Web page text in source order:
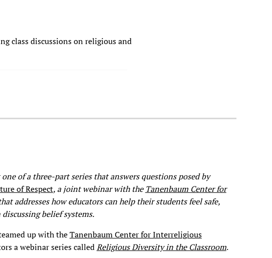
class discussions on religious and
of a three-part series that answers questions posed by
of Respect, a joint webinar with the Tanenbaum Center for
addresses how educators can help their students feel safe,
belief systems.
up with theTanenbaum Center for Interreligious
a webinar series calledReligious Diversity in the Classroom.